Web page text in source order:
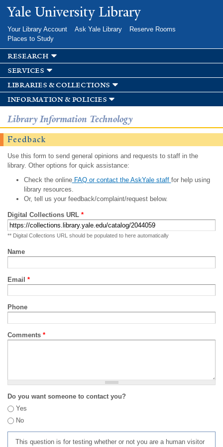
Skip to
main
Yale University Library
Your Library Account Ask Yale Library
Reserve Rooms
Places to Study
research
services
libraries & collections
information & policies
Library Information Technology
Feedback
Use this form to send general opinions and requests to staff in the
library. Other options for quick assistance:
Check the onlineFAQ or contact the AskYale staff for help using
library resources.
Or, tell us your feedback/complaint/request below.
Digital Collections URL *
** Digital Collections URL should be populated to here automatically
Name
Email *
Phone
Comments *
Do you want someone to contact you?
Yes
No
This question is for testing whether or not you are a human visitor